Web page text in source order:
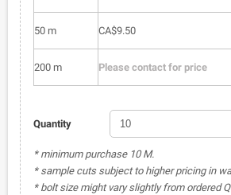
50 m CA$9.50
200 m Please contact for price
Quantity
* minimum purchase 10 M.
* sample cuts subject to higher pricing in
* bolt size might vary slightly from ordered